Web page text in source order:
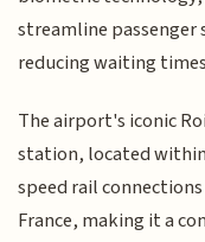
streamline
reducing waiting
The airport's iconic
station, located
speed rail
France, making it a